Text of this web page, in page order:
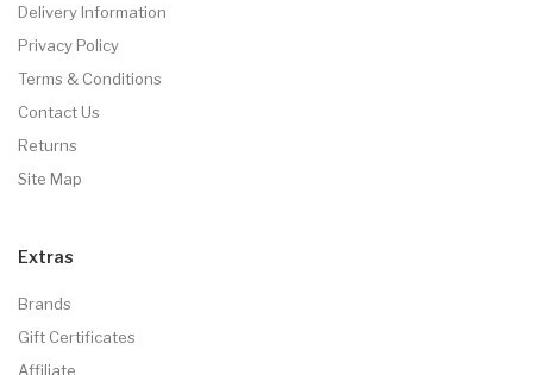
Delivery Information
Privacy Policy
Terms & Conditions
Contact Us
Returns
Site Map
Extras
Brands
Gift Certificates
Affiliate